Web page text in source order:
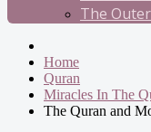
The
Home
Quran
Miracles In The
The Quran and